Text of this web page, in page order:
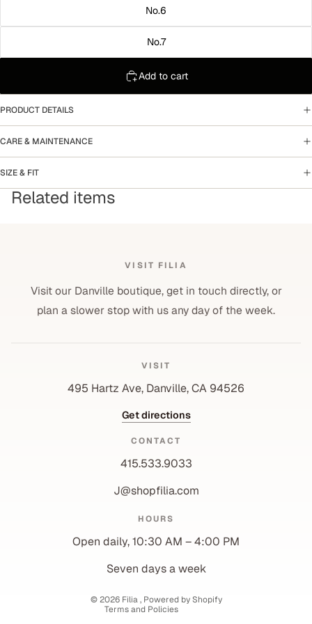
No.6
No.7
Add to cart
PRODUCT DETAILS
CARE & MAINTENANCE
SIZE & FIT
Related items
VISIT FILIA
Visit our Danville boutique, get in touch directly, or
plan a slower stop with us any day of the week.
VISIT
495 Hartz Ave, Danville, CA 94526
Get directions
CONTACT
415.533.9033
J@shopfilia.com
HOURS
Open daily, 10:30 AM – 4:00 PM
Seven days a week
© 2026 Filia, Powered by Shopify
Terms and Policies
Shipping policy
Contact information